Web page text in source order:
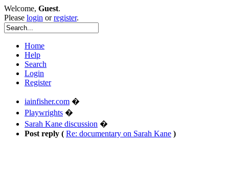
Welcome, Guest.
Please login orregister.
Home
Help
Search
Login
Register
iainfisher.com �
Playwrights �
Sarah Kane discussion �
Post reply ( Re: documentary on Sarah Kane )